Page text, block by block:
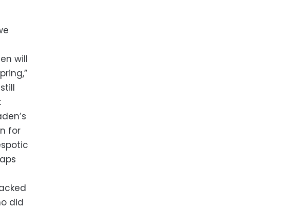
will
for
did